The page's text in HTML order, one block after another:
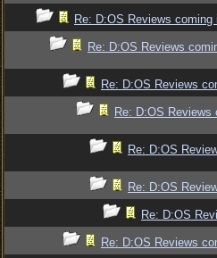
Re: D:OS Reviews coming
Re: D:OS Reviews
Re: D:OS Reviews
Re: D:OS Reviews
Re: D:OS
Re: D:OS
Re: D:OS
Re: D:OS Reviews